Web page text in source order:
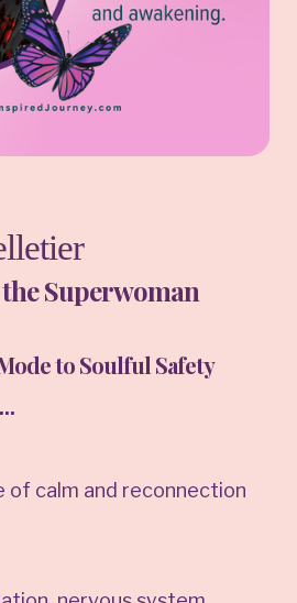
Superwoman
to Soulful Safety
of calm and reconnection